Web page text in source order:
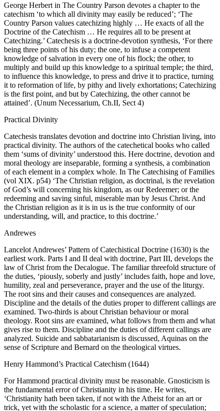
George Herbert in The Country Parson devotes a chapter to the
catechism ‘to which all divinity may easily be reduced’; ‘The
Country Parson values catechizing highly … He exacts of all the
Doctrine of the Catechism … He requires all to be present at
Catechizing.’ Catechesis is a doctrine-devotion synthesis, ‘For there
being three points of his duty; the one, to infuse a competent
knowledge of salvation in every one of his flock; the other, to
multiply and build up this knowledge to a spiritual temple; the third,
to influence this knowledge, to press and drive it to practice, turning
it to reformation of life, by pithy and lively exhortations; Catechizing
is the first point, and but by Catechizing, the other cannot be
attained’. (Unum Necessarium, Ch.II, Sect 4)
Practical Divinity
Catechesis translates devotion and doctrine into Christian living, into
practical divinity. The authors of the catechetical books who called
them ‘sums of divinity’ understood this. Here doctrine, devotion and
moral theology are inseparable, forming a synthesis, a combination
of each element in a complex whole. In The Catechising of Families
(vol XIX. p54) ‘The Christian religion, as doctrinal, is the revelation
of God’s will concerning his kingdom, as our Redeemer; or the
redeeming and saving sinful, miserable man by Jesus Christ. And
the Christian religion as it is in us is the true conformity of our
understanding, will, and practice, to this doctrine.’
Andrewes
Lancelot Andrewes’ Pattern of Catechistical Doctrine (1630) is the
earliest work. Parts I and II deal with doctrine, Part III, develops the
law of Christ from the Decalogue. The familiar threefold structure of
the duties, ‘piously, soberly and justly’ includes faith, hope and love,
humility, zeal and perseverance, prayer and the use of the liturgy.
The root sins and their causes and consequences are analyzed.
Discipline and the details of the duties proper to different callings are
examined. Two-thirds is about Christian behaviour or moral
theology. Root sins are examined, what follows from them and what
gives rise to them. Discipline and the duties of different callings are
analyzed. Suicide and sabbatarianism is discussed, Aquinas on the
sense of Scripture and Bernard on the theological virtues.
Henry Hammond’s Practical Catechism (1644)
For Hammond practical divinity must be reasonable. Gnosticism is
the fundamental error of Christianity in his time. He writes,
‘Christianity hath been taken, if not with the Atheist for an art or
trick, yet with the scholastic for a science, a matter of speculation;